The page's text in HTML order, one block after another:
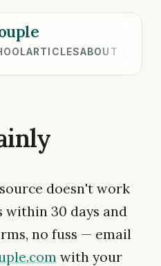
ARTICLESABOUT
doesn't work
within 30 days and
no fuss — email
with your